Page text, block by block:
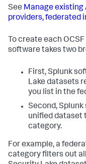
See Manage existing
providers, federated
To create each
software takes two
First, Splunk
Lake datasets
you list in the
Second,
unified dataset
category.
For example, a
category filters out